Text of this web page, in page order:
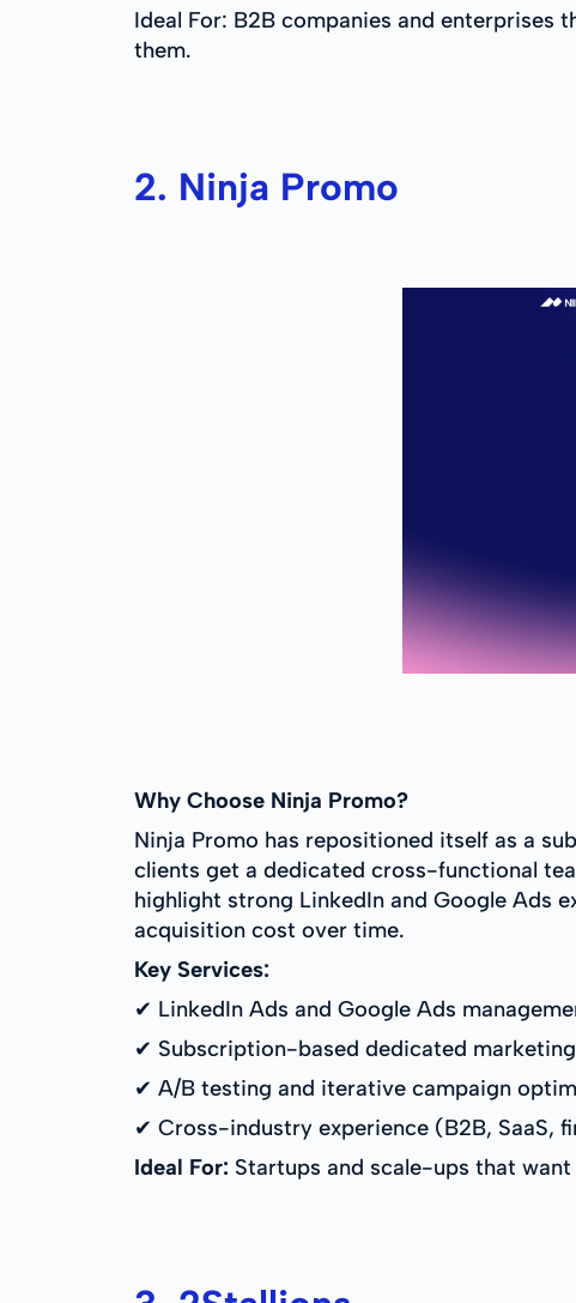
Ideal For: B2B companies and enterprises
them.
2. Ninja Promo
Why Choose Ninja Promo?
Ninja Promo has repositioned itself as a
clients get a dedicated cross-functional
highlight strong LinkedIn and Google Ads
acquisition cost over time.
Key Services:
✔ LinkedIn Ads and Google Ads
✔ Subscription-based dedicated
✔ A/B testing and iterative campaign
✔ Cross-industry experience (B2B, SaaS,
Ideal For: Startups and scale-ups that